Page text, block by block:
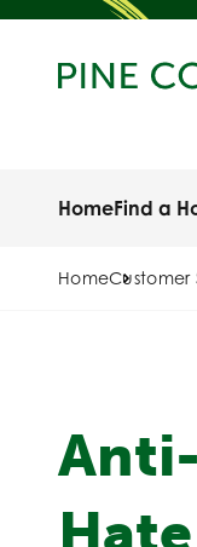
HomeFind a
HomeCustomer